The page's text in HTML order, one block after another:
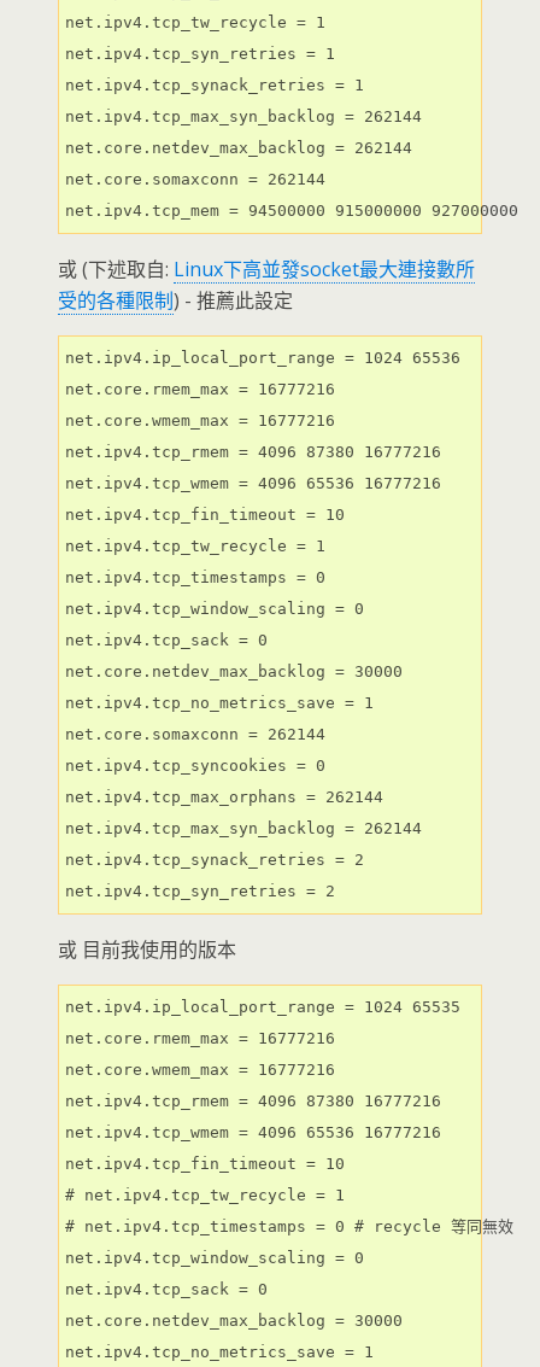
net.ipv4.tcp_tw_recycle = 1
net.ipv4.tcp_syn_retries = 1
net.ipv4.tcp_synack_retries = 1
net.ipv4.tcp_max_syn_backlog = 262144
net.core.netdev_max_backlog = 262144
net.core.somaxconn = 262144
net.ipv4.tcp_mem = 94500000 915000000 927000000
或 (下述取自: Linux下高並發socket最大連接數所
受的各種限制) - 推薦此設定
net.ipv4.ip_local_port_range = 1024 65536
net.core.rmem_max = 16777216
net.core.wmem_max = 16777216
net.ipv4.tcp_rmem = 4096 87380 16777216
net.ipv4.tcp_wmem = 4096 65536 16777216
net.ipv4.tcp_fin_timeout = 10
net.ipv4.tcp_tw_recycle = 1
net.ipv4.tcp_timestamps = 0
net.ipv4.tcp_window_scaling = 0
net.ipv4.tcp_sack = 0
net.core.netdev_max_backlog = 30000
net.ipv4.tcp_no_metrics_save = 1
net.core.somaxconn = 262144
net.ipv4.tcp_syncookies = 0
net.ipv4.tcp_max_orphans = 262144
net.ipv4.tcp_max_syn_backlog = 262144
net.ipv4.tcp_synack_retries = 2
net.ipv4.tcp_syn_retries = 2
或 目前我使用的版本
net.ipv4.ip_local_port_range = 1024 65535
net.core.rmem_max = 16777216
net.core.wmem_max = 16777216
net.ipv4.tcp_rmem = 4096 87380 16777216
net.ipv4.tcp_wmem = 4096 65536 16777216
net.ipv4.tcp_fin_timeout = 10
# net.ipv4.tcp_tw_recycle = 1
# net.ipv4.tcp_timestamps = 0 # recycle 等同無效
net.ipv4.tcp_window_scaling = 0
net.ipv4.tcp_sack = 0
net.core.netdev_max_backlog = 30000
net.ipv4.tcp_no_metrics_save = 1